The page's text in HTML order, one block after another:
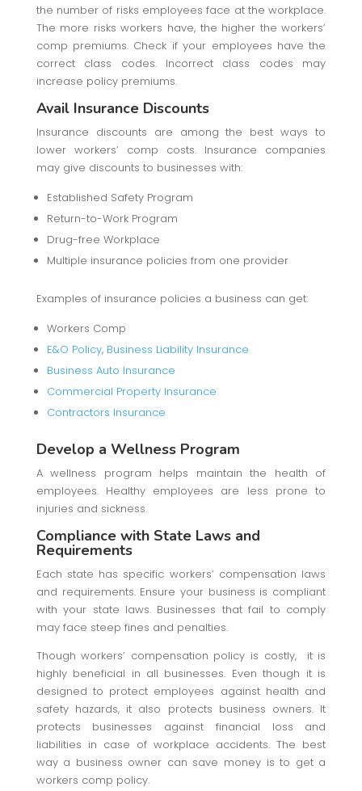
the number of risks employees face at the workplace.
The more risks workers have, the higher the workers’
comp premiums. Check if your employees have the
correct class codes. Incorrect class codes may
increase policy premiums.
Avail Insurance Discounts
Insurance discounts are among the best ways to
lower workers’ comp costs. Insurance companies
may give discounts to businesses with:
Established Safety Program
Return-to-Work Program
Drug-free Workplace
Multiple insurance policies from one provider
Examples of insurance policies a business can get:
Workers Comp
E&O Policy,Business Liability Insurance
Business Auto Insurance
Commercial Property Insurance
Contractors Insurance
Develop a Wellness Program
A wellness program helps maintain the health of
employees. Healthy employees are less prone to
injuries and sickness.
Compliance with State Laws and
Requirements
Each state has specific workers’ compensation laws
and requirements. Ensure your business is compliant
with your state laws. Businesses that fail to comply
may face steep fines and penalties.
Though workers’ compensation policy is costly, it is
highly beneficial in all businesses. Even though it is
designed to protect employees against health and
safety hazards, it also protects business owners. It
protects businesses against financial loss and
liabilities in case of workplace accidents. The best
way a business owner can save money is to get a
workers comp policy.